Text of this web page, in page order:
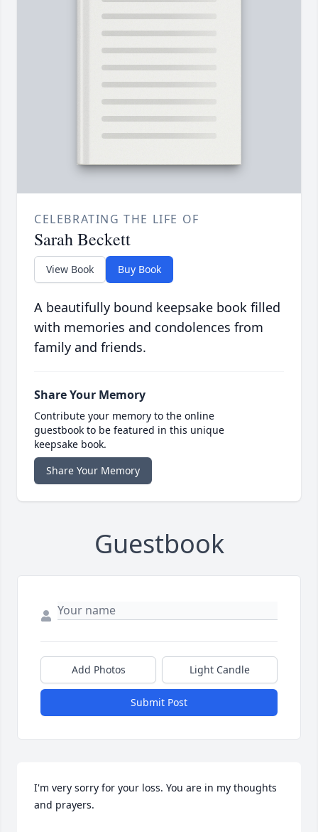
CELEBRATING THE LIFE OF
Sarah Beckett
View Book Buy Book
A beautifully bound keepsake book filled
with memories and condolences from
family and friends.
Share Your Memory
Contribute your memory to the online
guestbook to be featured in this unique
keepsake book.
Share Your Memory
Guestbook
Add Photos Light Candle
Submit Post
I'm very sorry for your loss. You are in my thoughts
and prayers.